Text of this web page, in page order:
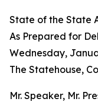
State of the State
As Prepared for
Wednesday,
The Statehouse,
Mr. Speaker, Mr.